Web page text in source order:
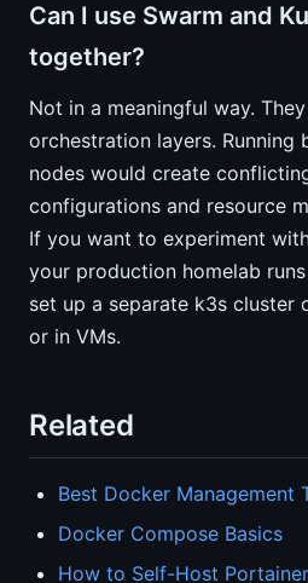
Can I use Swarm and
together?
Not in a meaningful way.
orchestration layers. Running
nodes would create
configurations and resource
If you want to experiment
your production homelab
set up a separate k3s cluster
or in VMs.
Related
Best Docker Management
Docker Compose Basics
How to Self-Host Portainer